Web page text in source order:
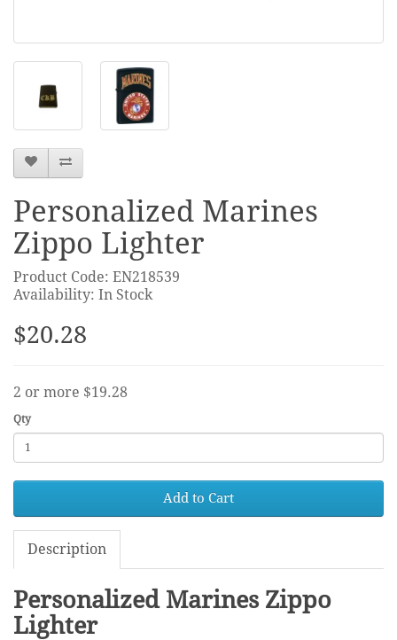
Personalized Marines
Zippo Lighter
Product Code: EN218539
Availability: In Stock
$20.28
2 or more $19.28
Qty
Add to Cart
Description
Personalized Marines Zippo
Lighter